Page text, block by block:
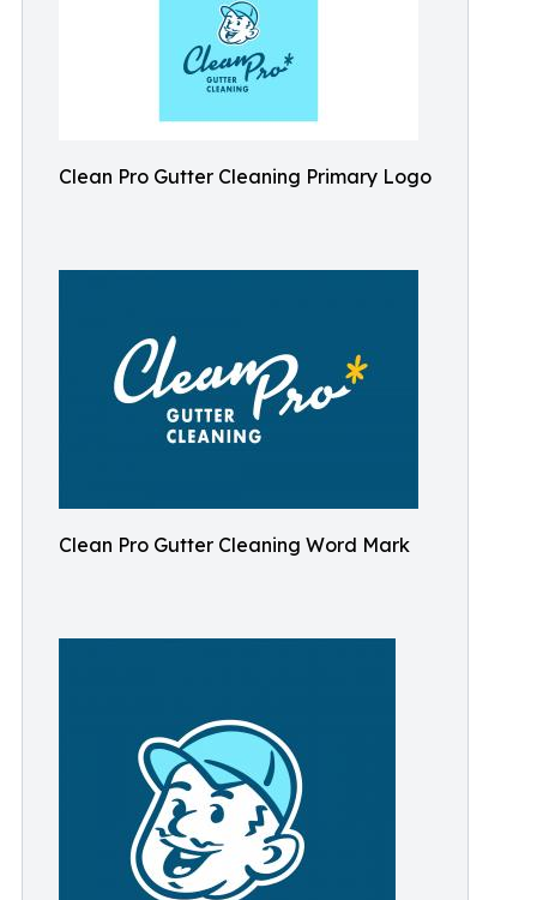
Clean Pro Gutter Cleaning Primary Logo
Clean Pro Gutter Cleaning Word Mark